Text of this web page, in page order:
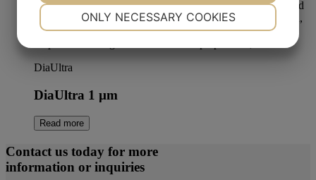
DiaUltra
DiaUltra 1 µm
Read more
Contact us today for more
information or inquiries
ONLY NECESSARY COOKIES